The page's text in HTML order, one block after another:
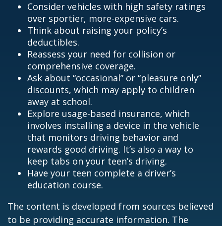
Consider vehicles with high safety ratings
over sportier, more-expensive cars.
Think about raising your policy’s
deductibles.
Reassess your need for collision or
comprehensive coverage.
Ask about “occasional” or “pleasure only”
discounts, which may apply to children
away at school.
Explore usage-based insurance, which
involves installing a device in the vehicle
that monitors driving behavior and
rewards good driving. It’s also a way to
keep tabs on your teen’s driving.
Have your teen complete a driver’s
education course.
The content is developed from sources believed
to be providing accurate information. The